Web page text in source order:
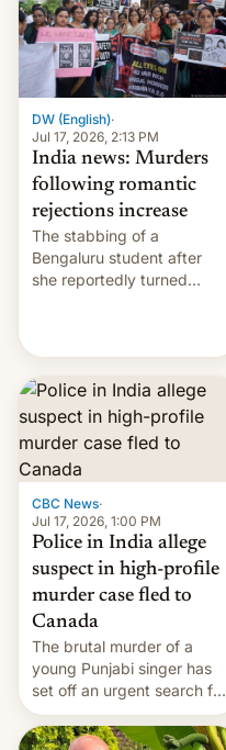
DW (English)·
Jul 17, 2026, 2:13 PM
India news: Murders
following romantic
rejections increase
The stabbing of a
Bengaluru student after
she reportedly turned
romantic rejections. DW
has more.
CBC News·
Jul 17, 2026, 1:00 PM
Police in India allege
suspect in high-profile
murder case fled to
Canada
The brutal murder of a
young Punjabi singer has
set off an urgent search for
her killer, with police in
India alleging the chief